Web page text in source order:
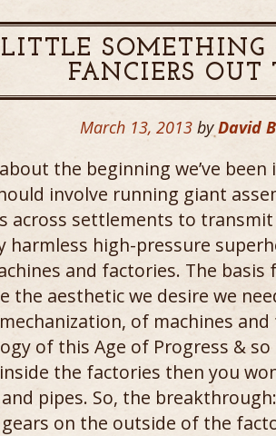
SOMETHING
FANCIERS OUT
March 13, 2013 by David
the beginning we’ve
involve running giant
across settlements to
harmless high-pressure
and factories. The basis
the aesthetic we desire we
of machines
of this Age of Progress &
the factories then you
and pipes. So, the
on the outside of the